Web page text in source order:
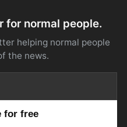
normal people.
helping normal people
the news.